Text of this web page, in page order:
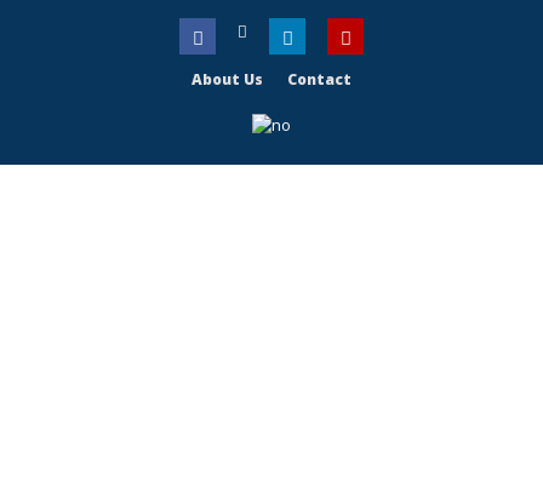
About Us Contact